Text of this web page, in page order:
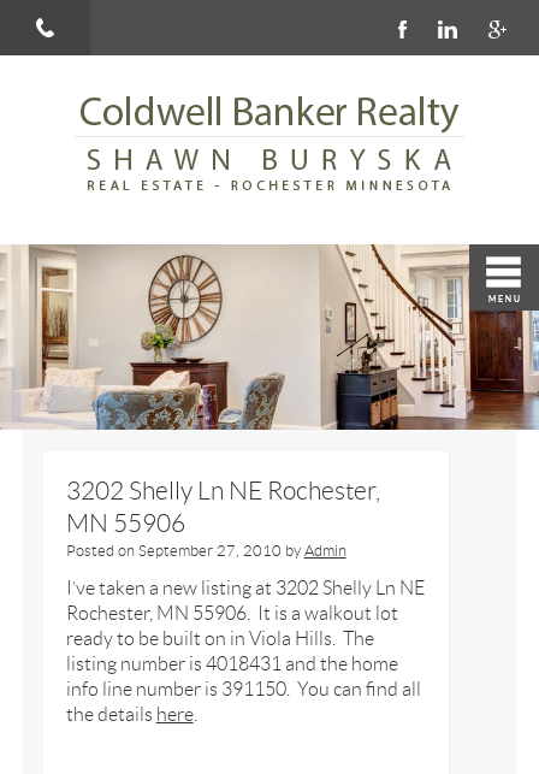
3202 Shelly Ln NE Rochester,
MN 55906
Posted on September 27, 2010 by Admin
I’ve taken a new listing at 3202 Shelly Ln NE
Rochester, MN 55906. It is a walkout lot
ready to be built on in Viola Hills. The
listing number is 4018431 and the home
info line number is 391150. You can find all
the details here.